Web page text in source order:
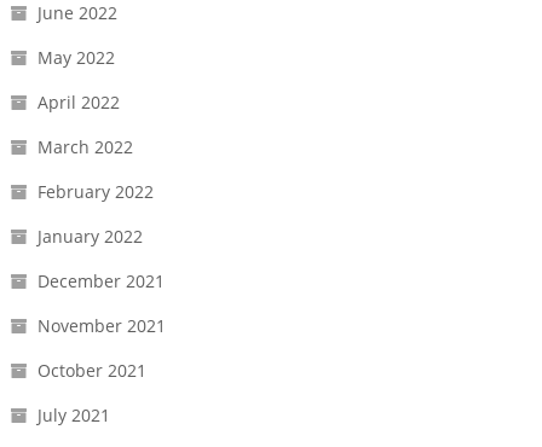
June 2022
May 2022
April 2022
March 2022
February 2022
January 2022
December 2021
November 2021
October 2021
July 2021